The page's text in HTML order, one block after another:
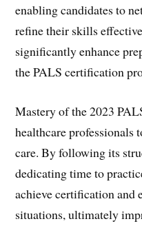
enabling candidates to
refine their skills
significantly enhance
the PALS certification
Mastery of the 2023
healthcare professionals
care. By following its
dedicating time to
achieve certification and
situations, ultimately